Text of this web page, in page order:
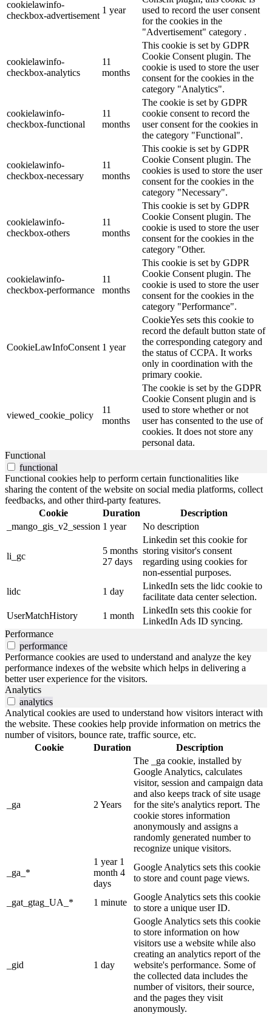
cookielawinfo-
checkbox-advertisement
1 year
used to record the user consent
for the cookies in the
"Advertisement" category .
cookielawinfo-
checkbox-analytics
11
months
This cookie is set by GDPR
Cookie Consent plugin. The
cookie is used to store the user
consent for the cookies in the
category "Analytics".
cookielawinfo-
checkbox-functional
11
months
The cookie is set by GDPR
cookie consent to record the
user consent for the cookies in
the category "Functional".
cookielawinfo-
checkbox-necessary
11
months
This cookie is set by GDPR
Cookie Consent plugin. The
cookies is used to store the user
consent for the cookies in the
category "Necessary".
cookielawinfo-
checkbox-others
11
months
This cookie is set by GDPR
Cookie Consent plugin. The
cookie is used to store the user
consent for the cookies in the
category "Other.
cookielawinfo-
checkbox-performance
11
months
This cookie is set by GDPR
Cookie Consent plugin. The
cookie is used to store the user
consent for the cookies in the
category "Performance".
CookieLawInfoConsent 1 year
CookieYes sets this cookie to
record the default button state of
the corresponding category and
the status of CCPA. It works
only in coordination with the
primary cookie.
viewed_cookie_policy
11
months
The cookie is set by the GDPR
Cookie Consent plugin and is
used to store whether or not
user has consented to the use of
cookies. It does not store any
personal data.
Functional
functional
Functional cookies help to perform certain functionalities like
sharing the content of the website on social media platforms, collect
feedbacks, and other third-party features.
Cookie
Duration
Description
_mango_gis_v2_session 1 year No description
li_gc
5 months
27 days
Linkedin set this cookie for
storing visitor's consent
regarding using cookies for
non-essential purposes.
lidc
1 day
LinkedIn sets the lidc cookie to
facilitate data center selection.
UserMatchHistory
1 month
LinkedIn sets this cookie for
LinkedIn Ads ID syncing.
Performance
performance
Performance cookies are used to understand and analyze the key
performance indexes of the website which helps in delivering a
better user experience for the visitors.
Analytics
analytics
Analytical cookies are used to understand how visitors interact with
the website. These cookies help provide information on metrics the
number of visitors, bounce rate, traffic source, etc.
Cookie
Duration Description
_ga 2 Years
The _ga cookie, installed by
Google Analytics, calculates
visitor, session and campaign data
and also keeps track of site usage
for the site's analytics report. The
cookie stores information
anonymously and assigns a
randomly generated number to
recognize unique visitors.
_ga_*
1 year 1
month 4
days
Google Analytics sets this cookie
to store and count page views.
_gat_gtag_UA_* 1 minute
Google Analytics sets this cookie
to store a unique user ID.
_gid 1 day
Google Analytics sets this cookie
to store information on how
visitors use a website while also
creating an analytics report of the
website's performance. Some of
the collected data includes the
number of visitors, their source,
and the pages they visit
anonymously.